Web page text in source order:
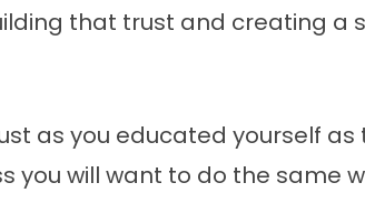
that trust and creating a
as you educated yourself
you will want to do the same